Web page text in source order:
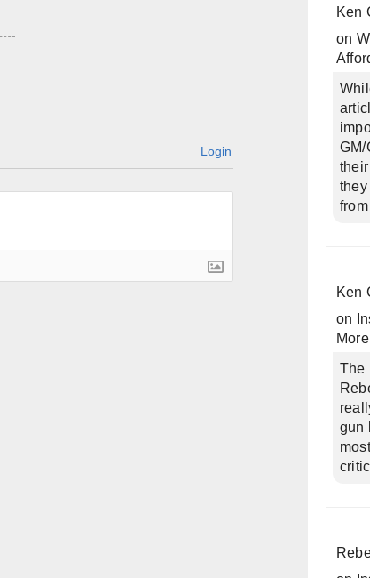
Login
Ken
on
GM/
they
Ken
on
The
gun